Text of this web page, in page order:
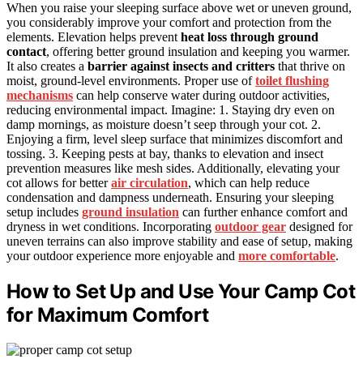
When you raise your sleeping surface above wet or uneven ground,
you considerably improve your comfort and protection from the
elements. Elevation helps prevent heat loss through ground
contact, offering better ground insulation and keeping you warmer.
It also creates a barrier against insects and critters that thrive on
moist, ground-level environments. Proper use oftoilet flushing
mechanisms can help conserve water during outdoor activities,
reducing environmental impact. Imagine: 1. Staying dry even on
damp mornings, as moisture doesn’t seep through your cot. 2.
Enjoying a firm, level sleep surface that minimizes discomfort and
tossing. 3. Keeping pests at bay, thanks to elevation and insect
prevention measures like mesh sides. Additionally, elevating your
cot allows for betterair circulation, which can help reduce
condensation and dampness underneath. Ensuring your sleeping
setup includes ground insulation can further enhance comfort and
dryness in wet conditions. Incorporating outdoor gear designed for
uneven terrains can also improve stability and ease of setup, making
your outdoor experience more enjoyable and more comfortable.
How to Set Up and Use Your Camp Cot
for Maximum Comfort